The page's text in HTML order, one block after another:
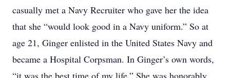
casually met a Navy Recruiter who gave her the idea
that she “would look good in a Navy uniform.” So at
age 21, Ginger enlisted in the United States Navy and
became a Hospital Corpsman. In Ginger’s own words,
“it was the best time of my life.” She was honorably